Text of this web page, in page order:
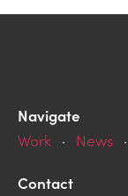
Navigate
Work · News·
Contact